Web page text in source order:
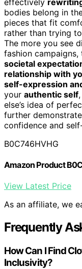
bodies belong in
pieces that fit
rather than trying
The more you see
fashion
societal
relationship with
self-expression
your authentic self
else’s idea of
further
confidence and
B0C746HVHG
Amazon Product
View Latest Price
As an affiliate, we
Frequently
How Can I Find
Inclusivity?